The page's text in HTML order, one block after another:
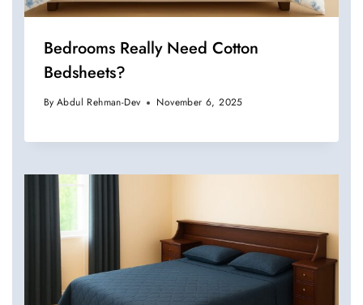
Bedrooms Really Need Cotton
Bedsheets?
By Abdul Rehman-Dev November 6, 2025